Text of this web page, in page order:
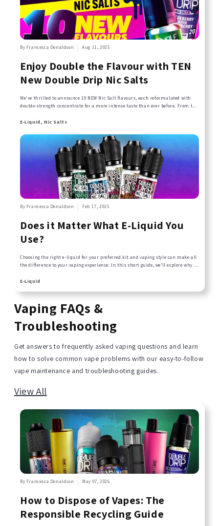
By Francesca Donaldson Aug 11, 2025
Enjoy Double the Flavour with TEN
New Double Drip Nic Salts
We've thrilled to announce 10 NEW Nic Salt flavours, each reformulated with
double-strength concentrate for a more intense taste than ever before. From the
Raspberry Cherry Ice, these 10ml bottles are pushing flavour boundaries while
began in 2016...
E-Liquid, Nic Salts
By Francesca Donaldson Feb 17, 2025
Does it Matter What E-Liquid You
Use?
Choosing the right e-liquid for your preferred kit and vaping style can make all
the difference to your vaping experience. In this short guide, we’ll explore why e-
results!
E-Liquid
Vaping FAQs &
Troubleshooting
Get answers to frequently asked vaping questions and learn
how to solve common vape problems with our easy-to-follow
vape maintenance and troubleshooting guides.
View All
By Francesca Donaldson May 07, 2026
How to Dispose of Vapes: The
Responsible Recycling Guide